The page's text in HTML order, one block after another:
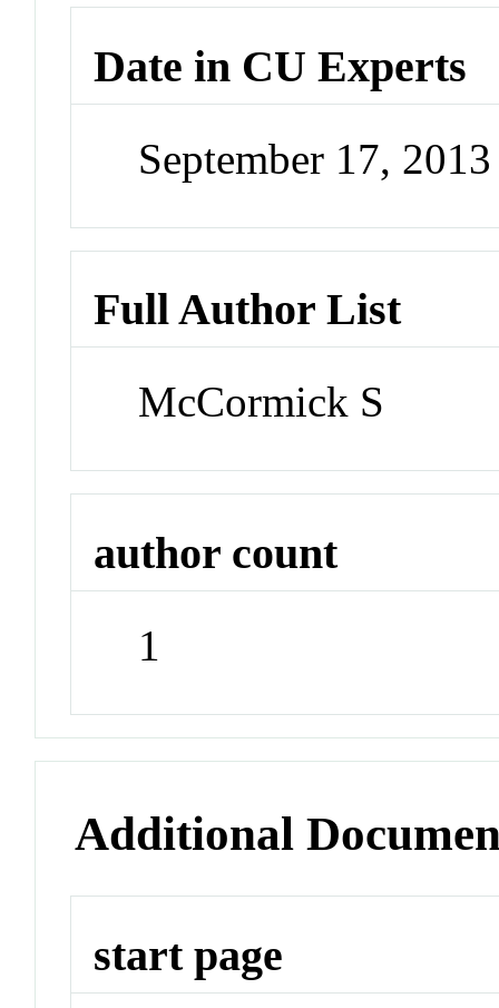
Date in CU Experts
September 17,
Full Author List
McCormick S
author count
1
Additional
start page